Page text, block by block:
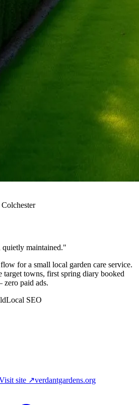
maintained."
for a small local garden care service.
target towns, first spring diary booked
paid ads.
Local SEO
site ↗verdantgardens.org